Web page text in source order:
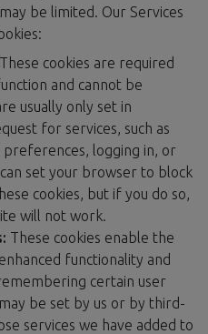
be limited. Our Services
These cookies are required
and cannot be
usually only set in
for services, such as
logging in, or
set your browser to block
cookies, but if you do so,
will not work.
These cookies enable the
functionality and
certain user
be set by us or by third-
services we have added to